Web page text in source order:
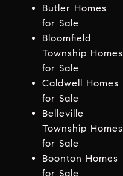
Butler Homes
for Sale
Bloomfield
Township Homes
for Sale
Caldwell Homes
for Sale
Belleville
Township Homes
for Sale
Boonton Homes
for Sale